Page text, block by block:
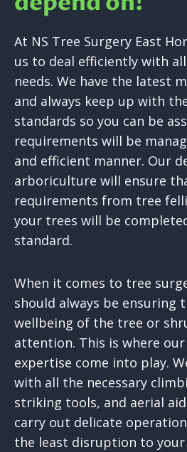
At NS Tree Surgery East
us to deal efficiently with
needs. We have the latest
and always keep up with
standards so you can be
requirements will be
and efficient manner. Our
arboriculture will ensure
requirements from tree
your trees will be
standard.
When it comes to tree
should always be ensuring
wellbeing of the tree or
attention. This is where
expertise come into play.
with all the necessary
striking tools, and aerial
carry out delicate
the least disruption to